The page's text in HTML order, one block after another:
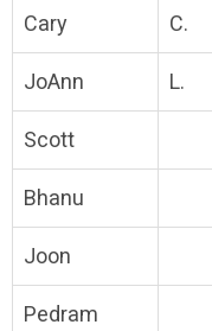
Cary C.
JoAnn L.
Scott
Bhanu
Joon
Pedram